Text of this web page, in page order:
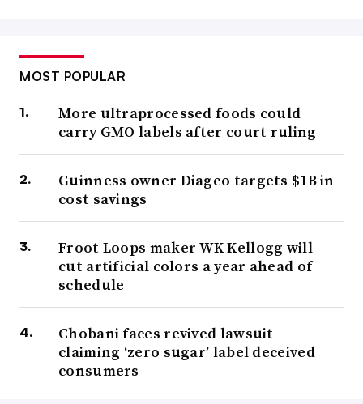
MOST POPULAR
More ultraprocessed foods could
carry GMO labels after court ruling
Guinness owner Diageo targets $1B in
cost savings
Froot Loops maker WK Kellogg will
cut artificial colors a year ahead of
schedule
Chobani faces revived lawsuit
claiming ‘zero sugar’ label deceived
consumers